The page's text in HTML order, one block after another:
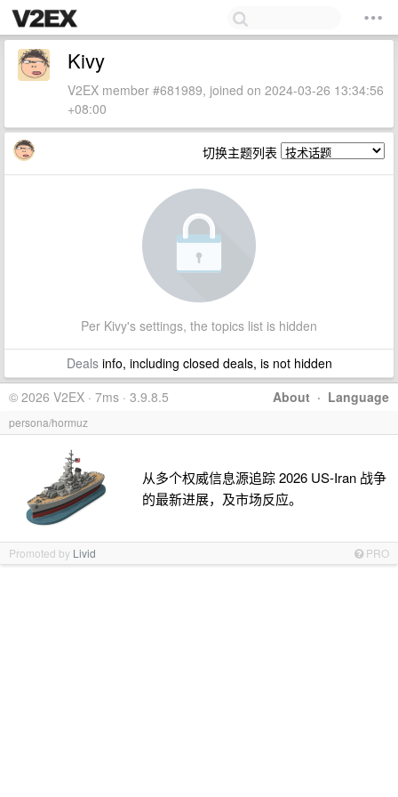
Kivy
V2EX member #681989, joined on 2024-03-26 13:34:56
+08:00
切换主题列表
Per Kivy's settings, the topics list is hidden
Dealsinfo, including closed deals, is not hidden
About · Language
© 2026 V2EX · 7ms · 3.9.8.5
persona/hormuz
从多个权威信息源追踪 2026 US-Iran 战争
的最新进展，及市场反应。
Promoted by Livid PRO